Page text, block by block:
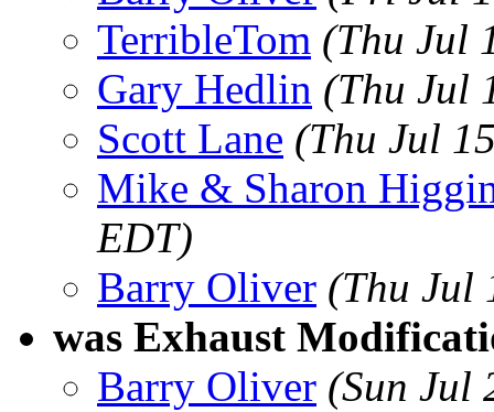
TerribleTom (Thu Jul
Gary Hedlin (Thu Jul
Scott Lane (Thu Jul
Mike & Sharon
EDT)
Barry Oliver (Thu Jul
was Exhaust
Barry Oliver (Sun Jul